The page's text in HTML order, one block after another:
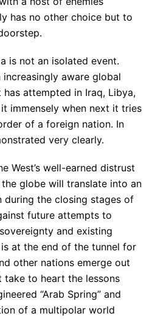
has no other choice but to
is not an isolated event.
aware global
has attempted in Iraq, Libya,
immensely when next it tries
of a foreign nation. In
very clearly.
West’s well-earned distrust
globe will translate into an
the closing stages of
future attempts to
and existing
at the end of the tunnel for
other nations emerge out
take to heart the lessons
“Arab Spring” and
of a multipolar world